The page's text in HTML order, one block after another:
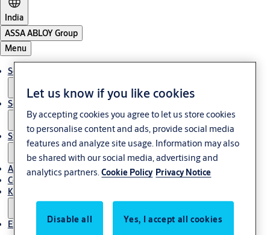
India
ASSA ABLOY Group
Menu
Solutions
Service
Stories
About Us
Contact
Knowledge centre
Experience Centre
Let us know if you like cookies
By accepting cookies you agree to let us store cookies
to personalise content and ads, provide social media
features and analyze site usage. Information may also
be shared with our social media, advertising and
analytics partners.Cookie Policy Privacy Notice
Disable all Yes, I accept all cookies